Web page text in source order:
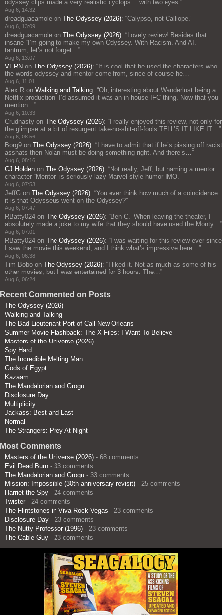
odyssey clips made a very realistic cyclops… with two eyes. ”
Aug 6, 14:32
dreadguacamole on The Odyssey (2026): “Calypso, not Calliope. ”
Aug 6, 13:09
dreadguacamole on The Odyssey (2026): “ Lovely review! Besides that
insane “I’m going to make my own Odyssey. With Racism. And AI.”
tantrum, let’s not forget… ”
Aug 6, 13:07
VERN on The Odyssey (2026): “ It is cool that he used the characters who
the words odyssey and mentor come from, since of course he… ”
Aug 6, 11:01
Alex R on Walking and Talking: “Oh, interesting about Wanderlust being a
Netflix production. I’d assumed it was an in-house IFC thing. Now that you
mention… ”
Aug 6, 10:33
Crudnasty on The Odyssey (2026): “ I really enjoyed this review, not only for
the glimpse at a bit of resurgent take-no-shit-off-fools TELL’S IT LIKE IT… ”
Aug 6, 08:56
Borg9 on The Odyssey (2026): “ I have to admit that if he’s pissing off racist
asshats then Nolan must be doing something right. And there’s… ”
Aug 6, 08:16
CJ Holden on The Odyssey (2026): “Not really, Jeff, but naming a mentor
character “Mentor” is seriously lazy Marvel style humor IMO. ”
Aug 6, 07:53
JeffG on The Odyssey (2026): “You ever think how much of a coincidence
it is that Odysseus went on the Odyssey?”
Aug 6, 07:47
RBatty024 on The Odyssey (2026): “Ben C.–When leaving the theater, I
absolutely made a joke to my wife that they should have used the Monty… ”
Aug 6, 07:01
RBatty024 on The Odyssey (2026): “ I was waiting for this review ever since
I saw the movie this weekend, and I think what’s impressive here… ”
Aug 6, 06:38
Tim Bobo on The Odyssey (2026): “ I liked it. Not as much as some of his
other movies, but I was entertained for 3 hours. The… ”
Aug 6, 06:24
Recent Commented on Posts
The Odyssey (2026)
Walking and Talking
The Bad Lieutenant Port of Call New Orleans
Summer Movie Flashback: The X-Files: I Want To Believe
Masters of the Universe (2026)
Spy Hard
The Incredible Melting Man
Gods of Egypt
Kazaam
The Mandalorian and Grogu
Disclosure Day
Multiplicity
Jackass: Best and Last
Normal
The Strangers: Prey At Night
Most Comments
Masters of the Universe (2026) - 68 comments
Evil Dead Burn - 33 comments
The Mandalorian and Grogu - 33 comments
Mission: Impossible (30th anniversary revisit) - 25 comments
Harriet the Spy - 24 comments
Twister - 24 comments
The Flintstones in Viva Rock Vegas - 23 comments
Disclosure Day - 23 comments
The Nutty Professor (1996) - 23 comments
The Cable Guy - 23 comments